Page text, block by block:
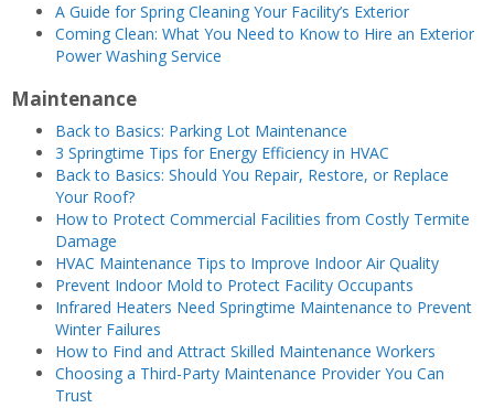
A Guide for Spring Cleaning Your Facility’s Exterior
Coming Clean: What You Need to Know to Hire an Exterior
Power Washing Service
Maintenance
Back to Basics: Parking Lot Maintenance
3 Springtime Tips for Energy Efficiency in HVAC
Back to Basics: Should You Repair, Restore, or Replace
Your Roof?
How to Protect Commercial Facilities from Costly Termite
Damage
HVAC Maintenance Tips to Improve Indoor Air Quality
Prevent Indoor Mold to Protect Facility Occupants
Infrared Heaters Need Springtime Maintenance to Prevent
Winter Failures
How to Find and Attract Skilled Maintenance Workers
Choosing a Third-Party Maintenance Provider You Can
Trust